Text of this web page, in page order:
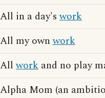
All in a day'swork
All my ownwork
Allwork and no play
Alpha Mom (an